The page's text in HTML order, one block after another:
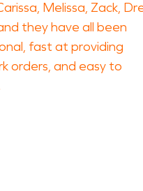
Melissa, Zack,
they have all been
fast at providing
orders, and easy to